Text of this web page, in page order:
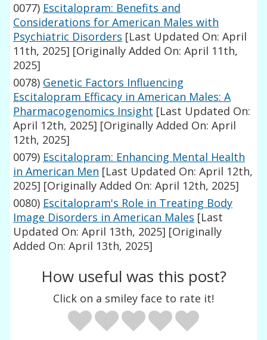
0077) Escitalopram: Benefits and
Considerations for American Males with
Psychiatric Disorders [Last Updated On: April
11th, 2025] [Originally Added On: April 11th,
2025]
0078) Genetic Factors Influencing
Escitalopram Efficacy in American Males: A
Pharmacogenomics Insight [Last Updated On:
April 12th, 2025] [Originally Added On: April
12th, 2025]
0079) Escitalopram: Enhancing Mental Health
in American Men [Last Updated On: April 12th,
2025] [Originally Added On: April 12th, 2025]
0080) Escitalopram's Role in Treating Body
Image Disorders in American Males [Last
Updated On: April 13th, 2025] [Originally
Added On: April 13th, 2025]
How useful was this post?
Click on a smiley face to rate it!